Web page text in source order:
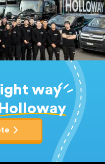
way
Holloway